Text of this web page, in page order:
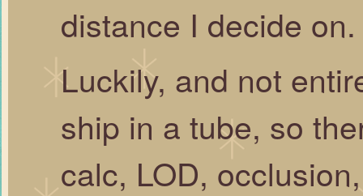
distance I decide on.
Luckily, and not
ship in a tube, so
calc, LOD,